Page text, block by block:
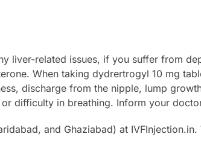
liver-related issues, if you suffer from
When taking dydrertrogyl 10 mg
discharge from the nipple, lump
difficulty in breathing. Inform your
and Ghaziabad) at